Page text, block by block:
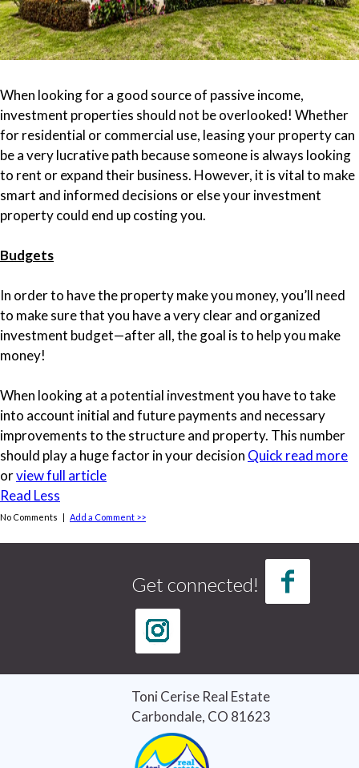
When looking for a good source of passive income,
investment properties should not be overlooked! Whether
for residential or commercial use, leasing your property can
be a very lucrative path because someone is always looking
to rent or expand their business. However, it is vital to make
smart and informed decisions or else your investment
property could end up costing you.
Budgets
In order to have the property make you money, you’ll need
to make sure that you have a very clear and organized
investment budget—after all, the goal is to help you make
money!
When looking at a potential investment you have to take
into account initial and future payments and necessary
improvements to the structure and property. This number
should play a huge factor in your decision Quick read more
orview full article
Read Less
No Comments | Add a Comment >>
Tags
home buying tips(3)
Get connected!
Toni Cerise Real Estate
Carbondale, CO 81623